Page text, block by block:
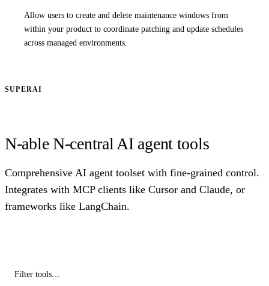
Allow users to create and delete maintenance windows from
within your product to coordinate patching and update schedules
across managed environments.
SUPERAI
N-able N-central AI agent tools
Comprehensive AI agent toolset with fine-grained control.
Integrates with MCP clients like Cursor and Claude, or
frameworks like LangChain.